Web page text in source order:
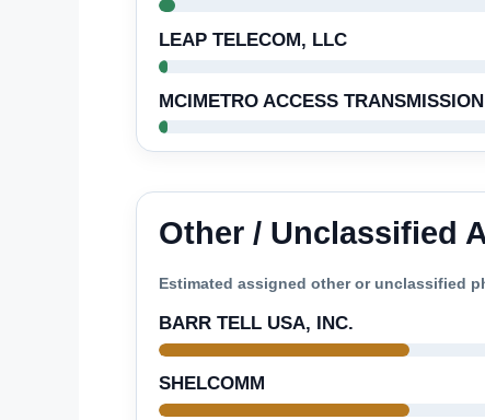
LEAP TELECOM, LLC
MCIMETRO ACCESS
Other / Unclassified
Estimated assigned other or unclassified
BARR TELL USA, INC.
SHELCOMM